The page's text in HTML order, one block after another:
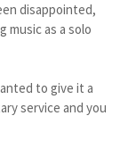
disappointed,
music as a solo
to give it a
service and you